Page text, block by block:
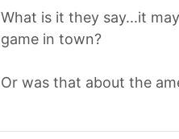
What is it they say...it
game in town?
Or was that about the